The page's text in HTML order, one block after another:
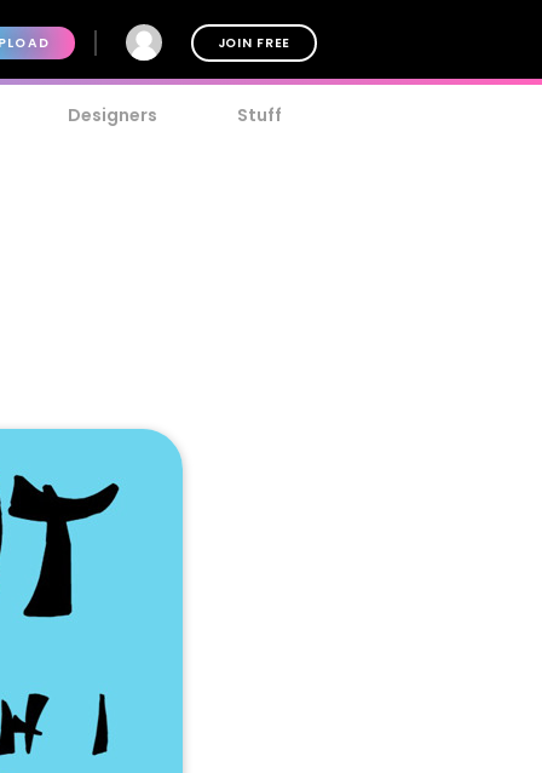
JOIN FREE
Designers Stuff